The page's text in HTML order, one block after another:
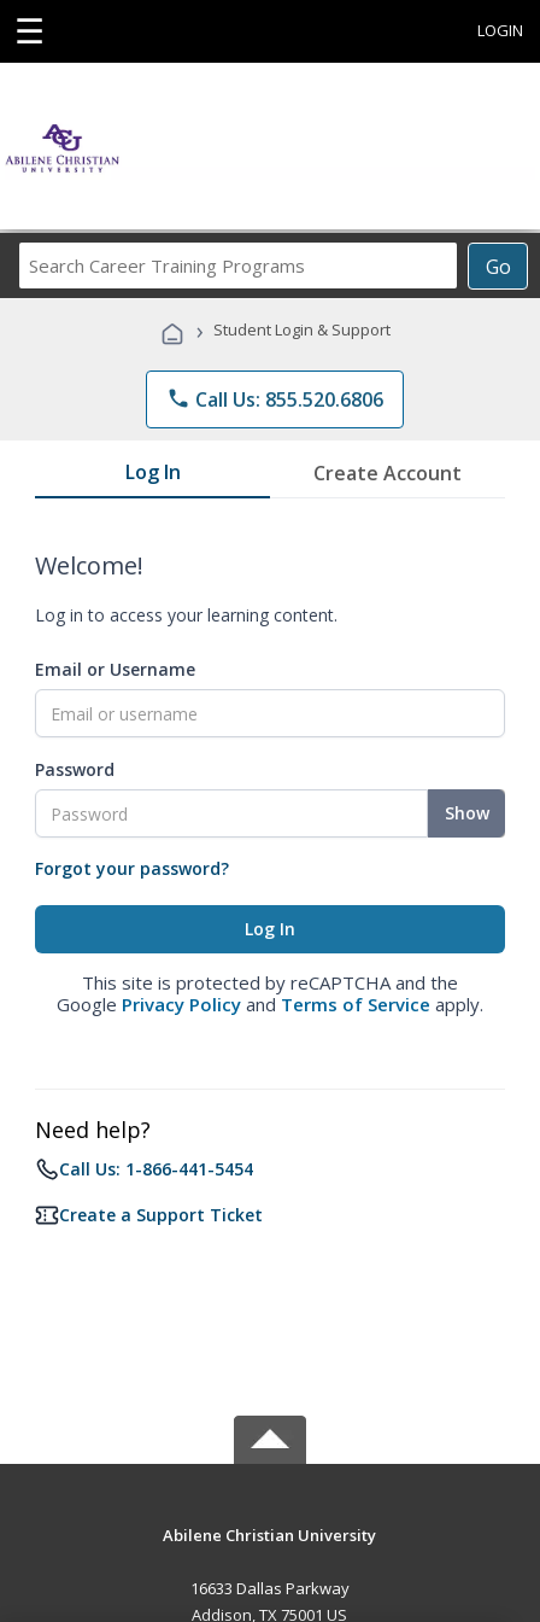
☰ LOGIN
Go
Career
Programs
› Student Login & Support
phone Call Us: 855.520.6806
Log In Create Account
Welcome!
Log in to access your learning content.
Email or Username
Password
Show
Forgot your password?
This site is protected by reCAPTCHA and the
Google Privacy Policy and Terms of Service apply.
Need help?
Call Us: 1-866-441-5454
Create a Support Ticket
Abilene Christian University
16633 Dallas Parkway
Addison, TX 75001 US